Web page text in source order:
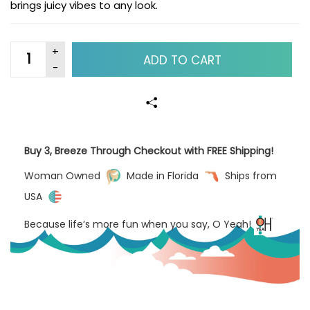
brings juicy vibes to any look.
ADD TO CART
Buy 3, Breeze Through Checkout with FREE Shipping!
Woman Owned
Made in Florida
Ships from
USA
Because life’s more fun when you say, O Yeah!